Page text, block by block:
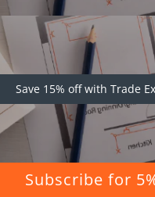
Save 15% off with Trade
Subscribe for